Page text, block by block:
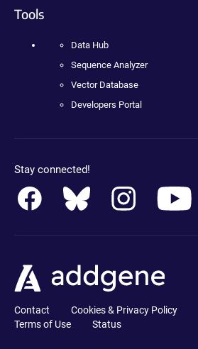
Tools
Data Hub
Sequence Analyzer
Vector Database
Developers Portal
Stay connected!
Contact Cookies & Privacy Policy
Terms of Use
Status